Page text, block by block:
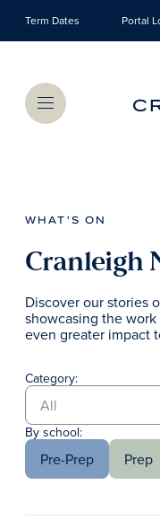
Term Dates Portal
Menu
WHAT'S ON
Cranleigh
Discover our stories
showcasing the
even greater impact
Category:
By school:
Pre-Prep Prep